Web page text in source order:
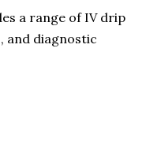
a range of IV drip
and diagnostic